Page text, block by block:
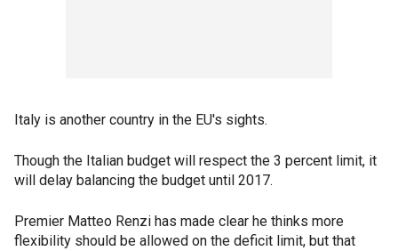
Italy is another country in the EU's sights.
Though the Italian budget will respect the 3 percent limit, it
will delay balancing the budget until 2017.
Premier Matteo Renzi has made clear he thinks more
flexibility should be allowed on the deficit limit, but that